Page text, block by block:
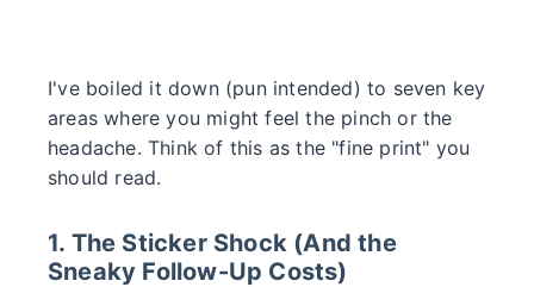
I've boiled it down (pun intended) to seven key
areas where you might feel the pinch or the
headache. Think of this as the "fine print" you
should read.
1. The Sticker Shock (And the
Sneaky Follow-Up Costs)